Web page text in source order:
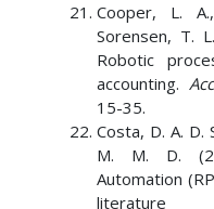
Cooper, L.
Sorensen, T.
Robotic
accounting.
15-35.
Costa, D. A. D.
M. M. D.
Automation